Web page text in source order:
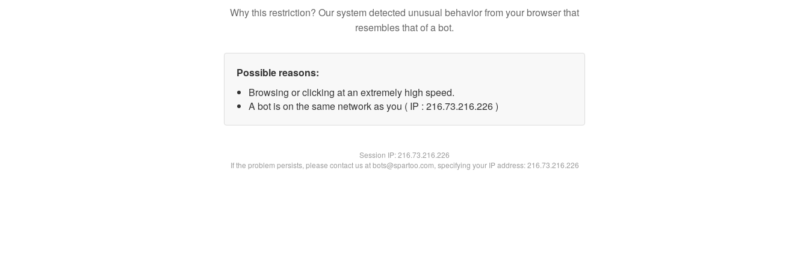
Why this restriction? Our system detected unusual behavior from your browser that
resembles that of a bot.
Possible reasons:
Browsing or clicking at an extremely high speed.
A bot is on the same network as you ( IP : 216.73.216.226 )
Session IP:216.73.216.226
If the problem persists, please contact us at bots@spartoo.com, specifying your IP address: 216.73.216.226